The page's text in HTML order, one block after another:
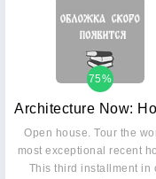
75%
Open house. Tour the
most exceptional recent
This third installment in